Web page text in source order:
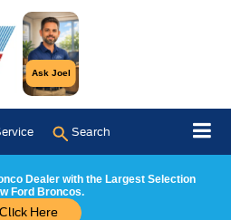
Ask Joel
Search
Dealer with the Largest Selection
Ford Broncos.
Click Here